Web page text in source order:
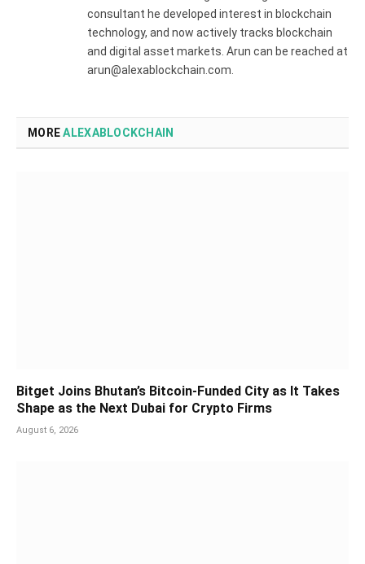
consultant he developed interest in blockchain
technology, and now actively tracks blockchain
and digital asset markets. Arun can be reached at
arun@alexablockchain.com.
MOREALEXABLOCKCHAIN
Bitget Joins Bhutan’s Bitcoin-Funded City as It Takes
Shape as the Next Dubai for Crypto Firms
August 6, 2026